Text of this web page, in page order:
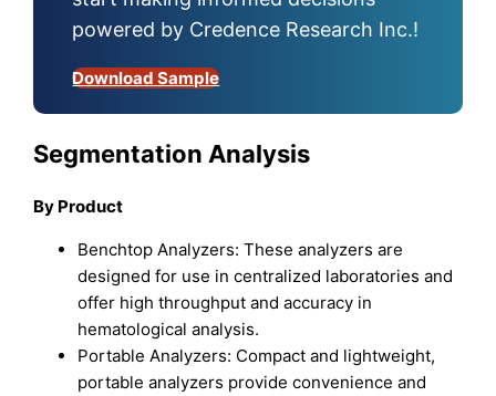
powered by Credence Research Inc.!
Download Sample
Segmentation Analysis
By Product
Benchtop Analyzers: These analyzers are
designed for use in centralized laboratories and
offer high throughput and accuracy in
hematological analysis.
Portable Analyzers: Compact and lightweight,
portable analyzers provide convenience and